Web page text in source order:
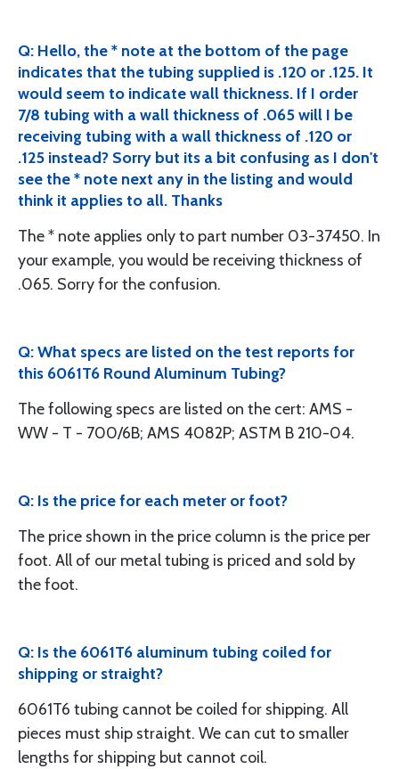
Q: Hello, the * note at the bottom of the page
indicates that the tubing supplied is .120 or .125. It
would seem to indicate wall thickness. If I order
7/8 tubing with a wall thickness of .065 will I be
receiving tubing with a wall thickness of .120 or
.125 instead? Sorry but its a bit confusing as I don't
see the * note next any in the listing and would
think it applies to all. Thanks
The * note applies only to part number 03-37450. In
your example, you would be receiving thickness of
.065. Sorry for the confusion.
Q: What specs are listed on the test reports for
this 6061T6 Round Aluminum Tubing?
The following specs are listed on the cert: AMS -
WW - T - 700/6B; AMS 4082P; ASTM B 210-04.
Q: Is the price for each meter or foot?
The price shown in the price column is the price per
foot. All of our metal tubing is priced and sold by
the foot.
Q: Is the 6061T6 aluminum tubing coiled for
shipping or straight?
6061T6 tubing cannot be coiled for shipping. All
pieces must ship straight. We can cut to smaller
lengths for shipping but cannot coil.